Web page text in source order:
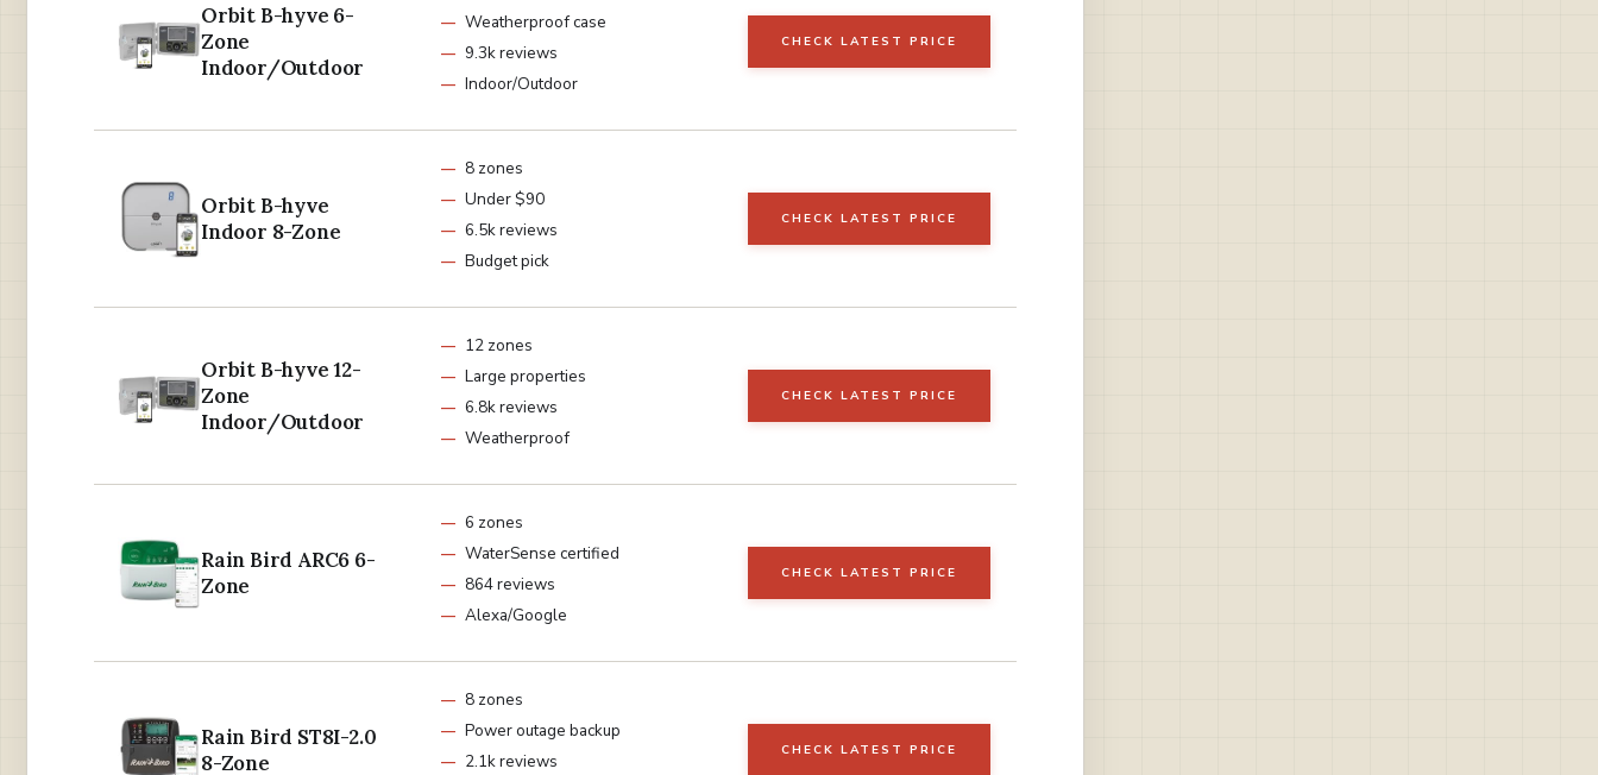
Orbit B-hyve 6-
Zone
Indoor/Outdoor
Weatherproof case
9.3k reviews
Indoor/Outdoor
CHECK LATEST PRICE
Orbit B-hyve
Indoor 8-Zone
8 zones
Under $90
6.5k reviews
Budget pick
CHECK LATEST PRICE
Orbit B-hyve 12-
Zone
Indoor/Outdoor
12 zones
Large properties
6.8k reviews
Weatherproof
CHECK LATEST PRICE
Rain Bird ARC6 6-
Zone
6 zones
WaterSense certified
864 reviews
Alexa/Google
CHECK LATEST PRICE
Rain Bird ST8I-2.0
8-Zone
8 zones
Power outage backup
2.1k reviews
CHECK LATEST PRICE